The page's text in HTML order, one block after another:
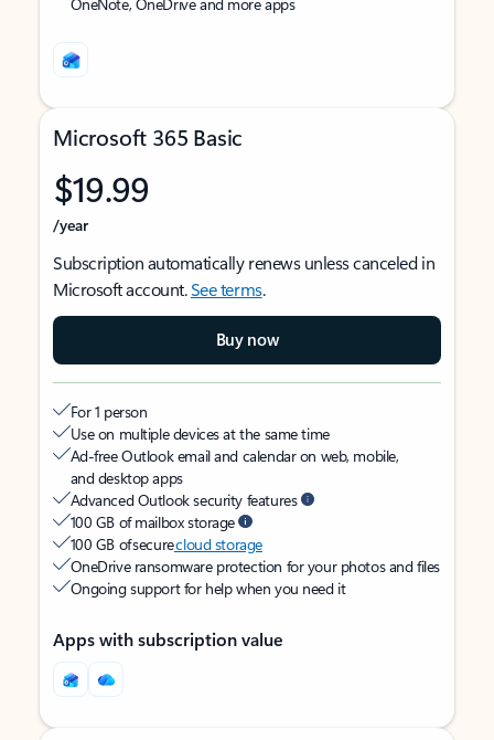
Microsoft 365 Basic
$19.99
/year
Subscription automatically renews unless canceled in
Microsoft account.See terms.
Buy now
For 1 person
Use on multiple devices at the same time
Ad-free Outlook email and calendar on web, mobile,
and desktop apps
Advanced Outlook security features
100 GB of mailbox storage
100 GB of securecloud storage
OneDrive ransomware protection for your photos and files
Ongoing support for help when you need it
Apps with subscription value